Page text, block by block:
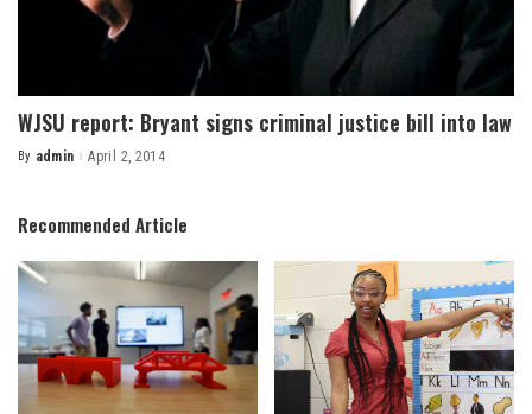
WJSU report: Bryant signs criminal justice bill into law
Posted
By admin April 2, 2014
Recommended Article